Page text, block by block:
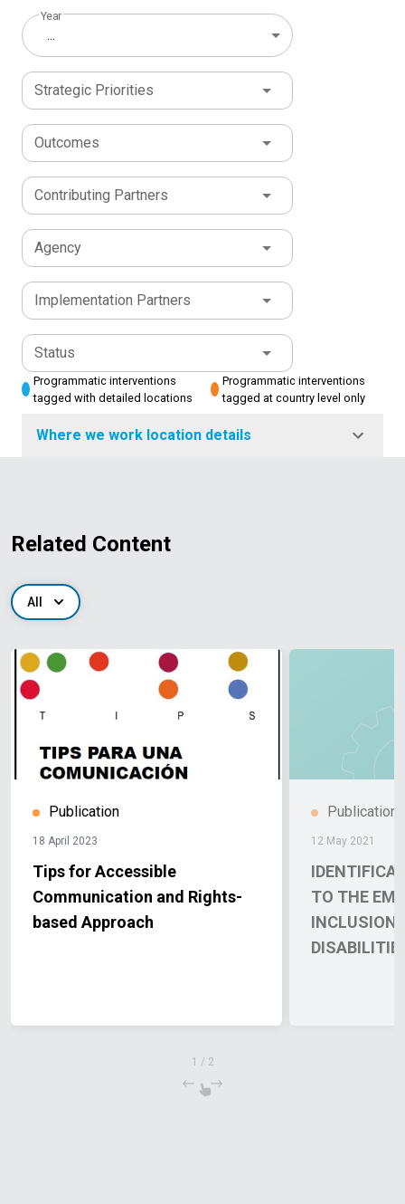
Year
...
Strategic Priorities
Outcomes
Contributing Partners
Agency
Implementation Partners
Status
Programmatic interventions
tagged with detailed locations
Programmatic interventions
tagged at country level only
Where we work location details
Related Content
All
Publication
18 April 2023
Tips for Accessible
Communication and Rights-
based Approach
Publication
12 May 2021
TO THE
INCLUSION
1 / 2